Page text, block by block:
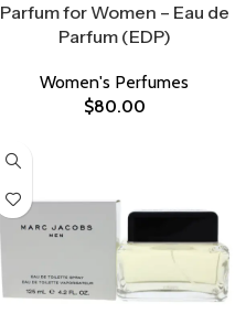
Parfum for Women – Eau de
Parfum (EDP)
Women's Perfumes
$80.00